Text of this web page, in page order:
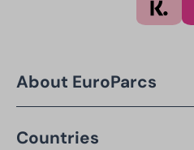
About EuroParcs
Countries